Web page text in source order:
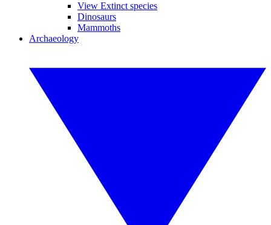
View Extinct species
Dinosaurs
Mammoths
Archaeology